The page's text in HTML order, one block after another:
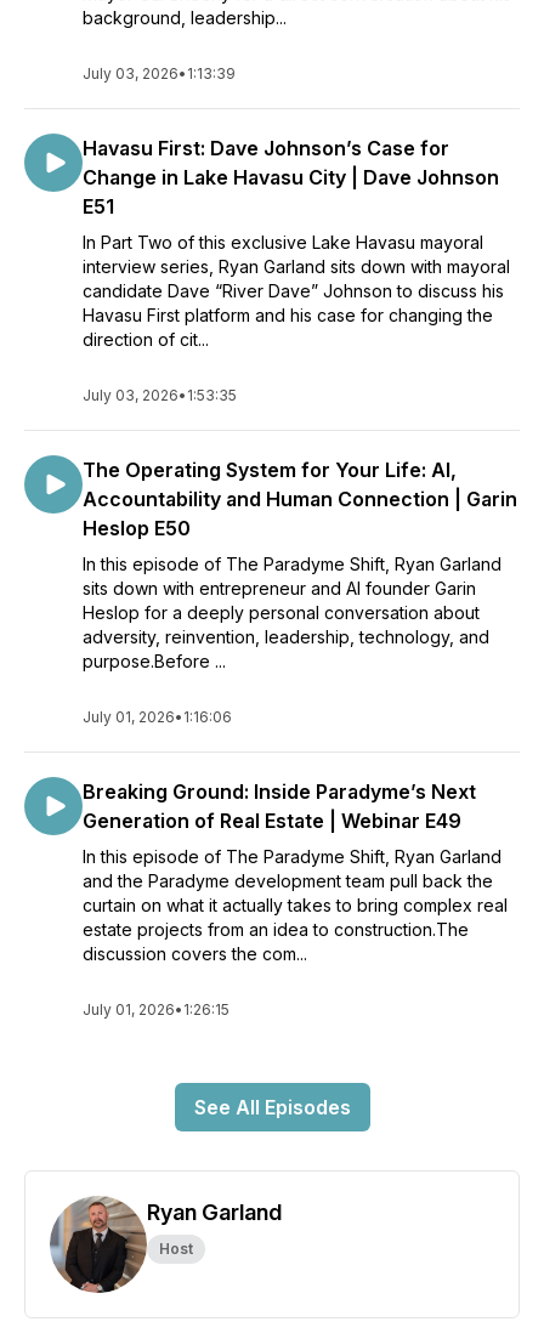
background, leadership...
July 03, 2026• 1:13:39
Havasu First: Dave Johnson’s Case for
Change in Lake Havasu City | Dave Johnson
E51
In Part Two of this exclusive Lake Havasu mayoral
interview series, Ryan Garland sits down with mayoral
candidate Dave “River Dave” Johnson to discuss his
Havasu First platform and his case for changing the
direction of cit...
July 03, 2026• 1:53:35
The Operating System for Your Life: AI,
Accountability and Human Connection | Garin
Heslop E50
In this episode of The Paradyme Shift, Ryan Garland
sits down with entrepreneur and AI founder Garin
Heslop for a deeply personal conversation about
adversity, reinvention, leadership, technology, and
purpose.Before ...
July 01, 2026• 1:16:06
Breaking Ground: Inside Paradyme’s Next
Generation of Real Estate | Webinar E49
In this episode of The Paradyme Shift, Ryan Garland
and the Paradyme development team pull back the
curtain on what it actually takes to bring complex real
estate projects from an idea to construction.The
discussion covers the com...
July 01, 2026• 1:26:15
See All Episodes
Ryan Garland
Host